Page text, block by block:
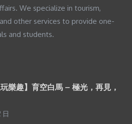
We specialize in tourism,
other services to provide one-
and students.
樂趣】育空白馬 – 極光，再見，
日